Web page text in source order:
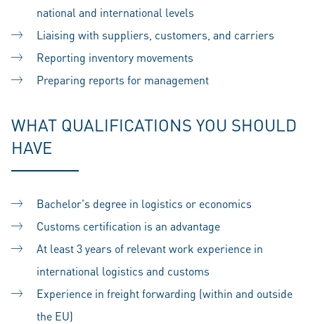
national and international levels
Liaising with suppliers, customers, and carriers
Reporting inventory movements
Preparing reports for management
WHAT QUALIFICATIONS YOU SHOULD
HAVE
Bachelor's degree in logistics or economics
Customs certification is an advantage
At least 3 years of relevant work experience in
international logistics and customs
Experience in freight forwarding (within and outside
the EU)